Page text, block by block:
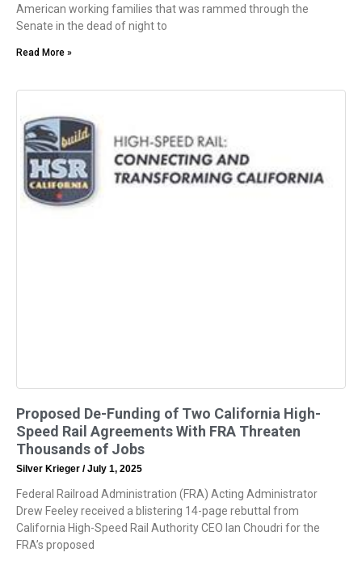
American working families that was rammed through the
Senate in the dead of night to
Read More »
Proposed De-Funding of Two California High-
Speed Rail Agreements With FRA Threaten
Thousands of Jobs
Silver Krieger July 1, 2025
Federal Railroad Administration (FRA) Acting Administrator
Drew Feeley received a blistering 14-page rebuttal from
California High-Speed Rail Authority CEO Ian Choudri for the
FRA’s proposed